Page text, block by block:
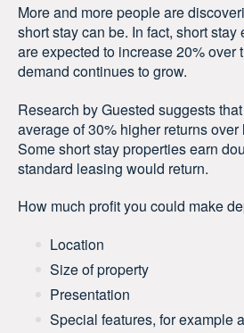
More and more people are
short stay can be. In fact, short
are expected to increase 20% over
demand continues to grow.
Research by Guested suggests
average of 30% higher returns over
Some short stay properties earn
standard leasing would return.
How much profit you could make
Location
Size of property
Presentation
Special features, for example